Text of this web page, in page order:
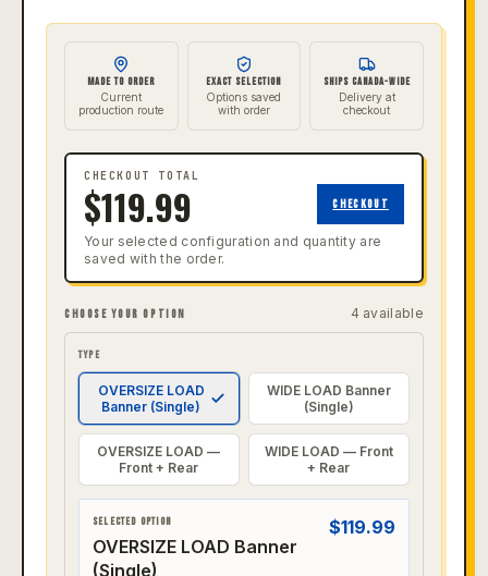
MADE TO ORDER
Current
production route
EXACT SELECTION
Options saved
with order
SHIPS CANADA-WIDE
Delivery at
checkout
CHECKOUT TOTAL
$119.99 CHECKOUT
Your selected configuration and quantity are
saved with the order.
CHOOSE YOUR OPTION 4 available
TYPE
OVERSIZE LOAD
Banner (Single)
WIDE LOAD Banner
(Single)
OVERSIZE LOAD —
Front + Rear
WIDE LOAD — Front
+ Rear
SELECTED OPTION
OVERSIZE LOAD Banner
(Single)
$119.99